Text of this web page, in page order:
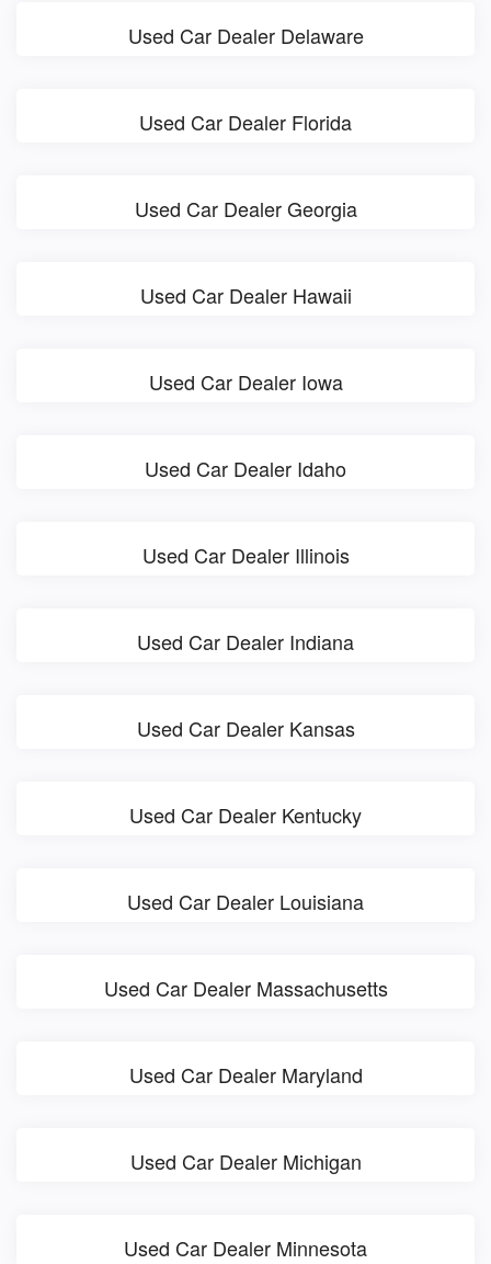
Used Car Dealer Delaware
Used Car Dealer Florida
Used Car Dealer Georgia
Used Car Dealer Hawaii
Used Car Dealer Iowa
Used Car Dealer Idaho
Used Car Dealer Illinois
Used Car Dealer Indiana
Used Car Dealer Kansas
Used Car Dealer Kentucky
Used Car Dealer Louisiana
Used Car Dealer Massachusetts
Used Car Dealer Maryland
Used Car Dealer Michigan
Used Car Dealer Minnesota